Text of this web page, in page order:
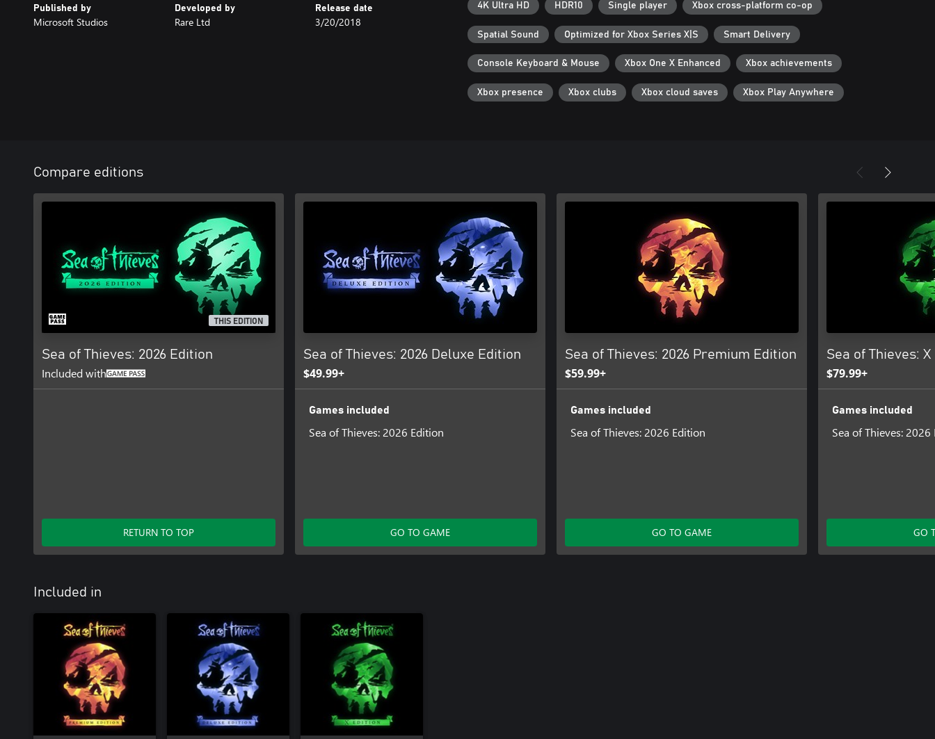
Published by
Microsoft Studios
Developed by
Rare Ltd
Release date
3/20/2018
4K Ultra HD HDR10 Single player Xbox cross-platform co-op
Spatial Sound Optimized for Xbox Series X|S Smart Delivery
Console Keyboard & Mouse Xbox One X Enhanced Xbox achievements
Xbox presence Xbox clubs Xbox cloud saves Xbox Play Anywhere
Compare editions
THIS EDITION
Sea of Thieves: 2026 Edition
Included with
RETURN TO TOP
Sea of Thieves: 2026 Deluxe Edition
$49.99+
Games included
Sea of Thieves: 2026 Edition
GO TO GAME
Sea of Thieves: 2026 Premium Edition
$59.99+
Games included
Sea of Thieves: 2026 Edition
GO TO GAME
Sea of Thieves:
$79.99+
Games included
Sea of Thieves:
GO
Included in